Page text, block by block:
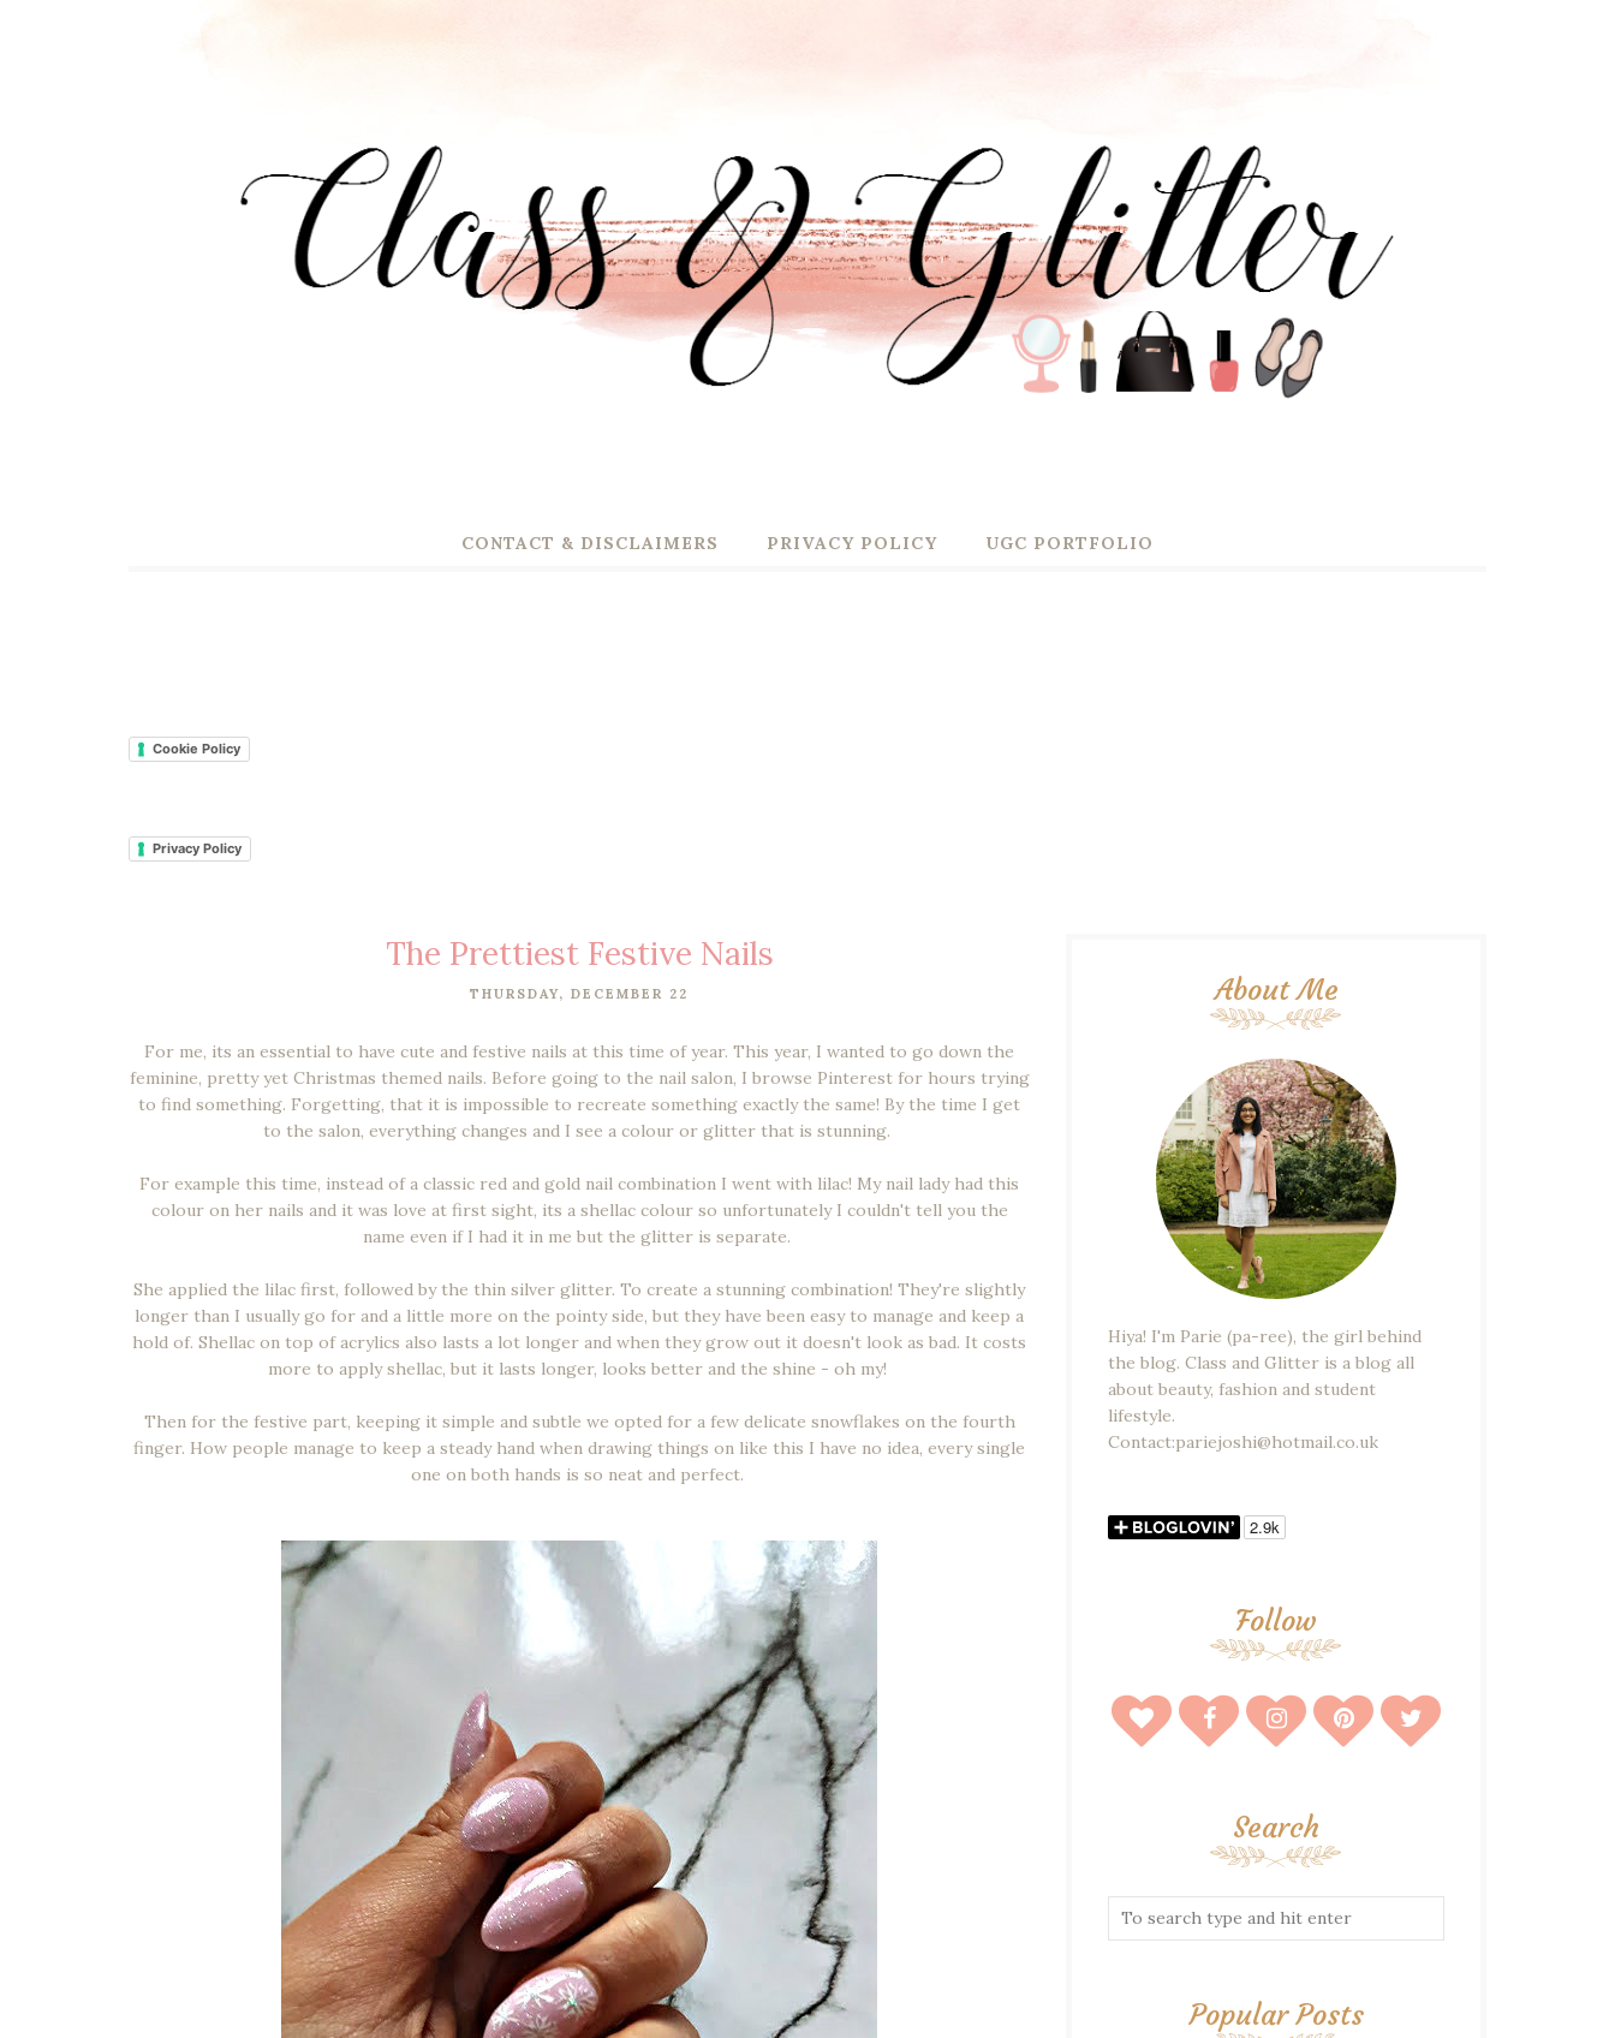
CONTACT & DISCLAIMERS PRIVACY POLICY UGC PORTFOLIO
Cookie Policy
Privacy Policy
The Prettiest Festive Nails
THURSDAY, DECEMBER 22
For me, its an essential to have cute and festive nails at this time of year. This year, I wanted to go down the
feminine, pretty yet Christmas themed nails. Before going to the nail salon, I browse Pinterest for hours trying
to find something. Forgetting, that it is impossible to recreate something exactly the same! By the time I get
to the salon, everything changes and I see a colour or glitter that is stunning.
For example this time, instead of a classic red and gold nail combination I went with lilac! My nail lady had this
colour on her nails and it was love at first sight, its a shellac colour so unfortunately I couldn't tell you the
name even if I had it in me but the glitter is separate.
She applied the lilac first, followed by the thin silver glitter. To create a stunning combination! They're slightly
longer than I usually go for and a little more on the pointy side, but they have been easy to manage and keep a
hold of. Shellac on top of acrylics also lasts a lot longer and when they grow out it doesn't look as bad. It costs
more to apply shellac, but it lasts longer, looks better and the shine - oh my!
Then for the festive part, keeping it simple and subtle we opted for a few delicate snowflakes on the fourth
finger. How people manage to keep a steady hand when drawing things on like this I have no idea, every single
one on both hands is so neat and perfect.
About Me
Hiya! I'm Parie (pa-ree), the girl behind
the blog. Class and Glitter is a blog all
about beauty, fashion and student
lifestyle.
Contact:pariejoshi@hotmail.co.uk
Follow
Search
Popular Posts